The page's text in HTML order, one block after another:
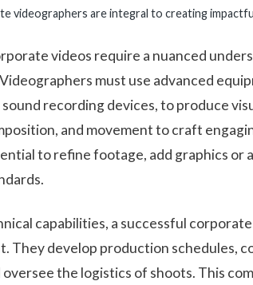
videographers are integral to creating
videos require a nuanced
must use advanced
recording devices, to produce
and movement to craft
to refine footage, add graphics
capabilities, a successful
They develop production schedules,
oversee the logistics of shoots. This